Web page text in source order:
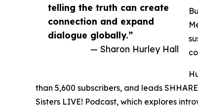
telling the truth can create
connection and expand
dialogue globally.”
— Sharon Hurley Hall
than 5,600 subscribers, and leads
Sisters LIVE! Podcast, which explores